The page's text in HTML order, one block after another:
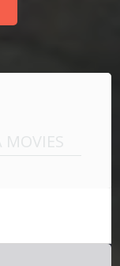
MOVIES